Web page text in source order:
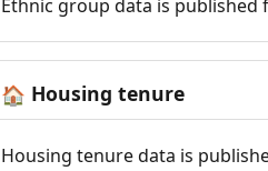
Ethnic group data is published
🏠 Housing tenure
Housing tenure data is